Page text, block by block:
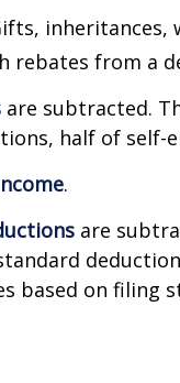
inheritances,
rebates from a
are subtracted.
half of self-
.
are
based on filing